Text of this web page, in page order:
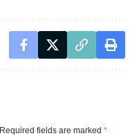
Required fields are marked *